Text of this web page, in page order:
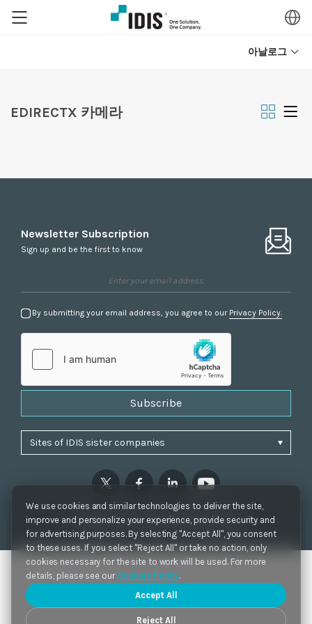
We use cookies and similar technologies to deliver the site,
improve and personalize your experience, provide security and
for advertising purposes. By selecting "Accept All", you consent
to these uses. If you select "Reject All" or take no action, only
cookies necessary for the site to work will be used. For more
details, please see our Cookies Policy.
Accept All
Reject All
아날로그
EDIRECTX 카메라
Newsletter Subscription
Sign up and be the first to know
By submitting your email address, you agree to our Privacy Policy.
Subscribe
Privacy Policy Cookie Settings
Accessibility
Copyrights 2021. IDIS. Ltd. All rights reserved.